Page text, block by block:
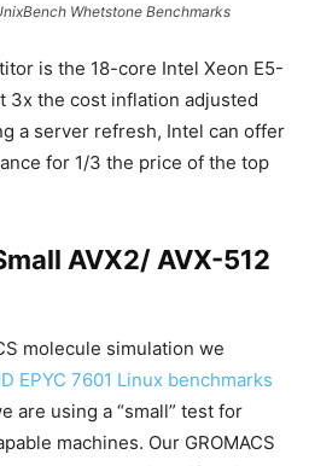
Whetstone Benchmarks
is the 18-core Intel Xeon E5-
3x the cost inflation adjusted
a server refresh, Intel can offer
for 1/3 the price of the top
AVX2/ AVX-512
molecule simulation we
EPYC 7601 Linux benchmarks
are using a “small” test for
machines. Our GROMACS